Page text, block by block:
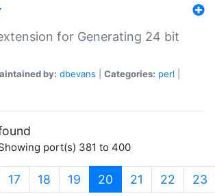
for Generating 24 bit
by: dbevans Categories: perl
port(s) 381 to 400
17 18 19 20 (current)
21 22 23